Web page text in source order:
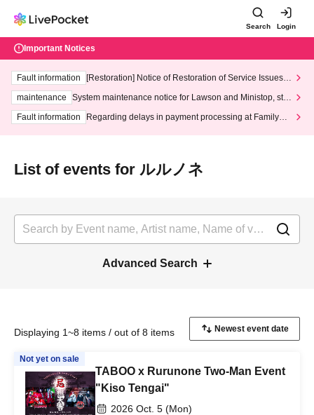
Search Login
Important Notices
Fault information
[Restoration] Notice of Restoration of Service Issues R
maintenance
System maintenance notice for Lawson and Ministop, star
ting at 3:00 AM on Wednesday (Wed)
Fault information
Regarding delays in payment processing at FamilyMa
List of events for ルルノネ
Advanced Search
Displaying 1~8 items / out of 8 items
Not yet on sale
TABOO x Rurunone Two-Man Event
"Kiso Tengai"
2026 Oct. 5 (Mon)